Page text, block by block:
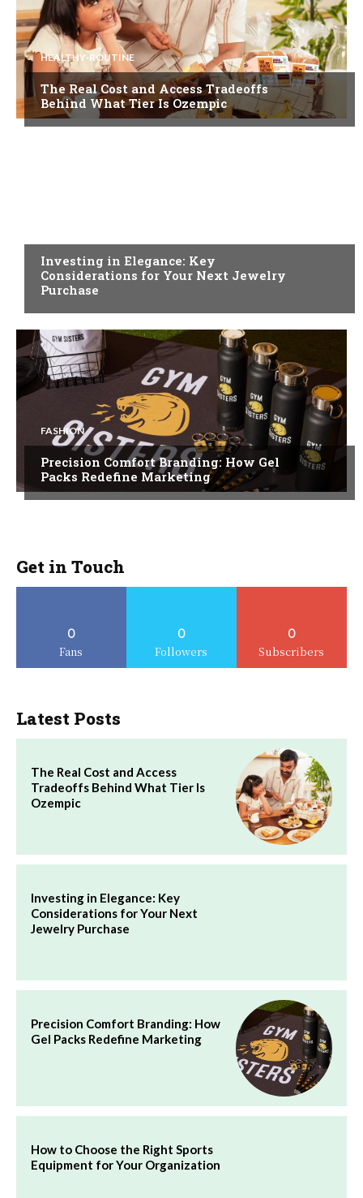
HEALTHY-ROUTINE
The Real Cost and Access Tradeoffs
Behind What Tier Is Ozempic
Investing in Elegance: Key
Considerations for Your Next Jewelry
Purchase
FASHION
Precision Comfort Branding: How Gel
Packs Redefine Marketing
Get in Touch
0
Fans
0
Followers
0
Subscribers
Latest Posts
The Real Cost and Access
Tradeoffs Behind What Tier Is
Ozempic
Investing in Elegance: Key
Considerations for Your Next
Jewelry Purchase
Precision Comfort Branding: How
Gel Packs Redefine Marketing
How to Choose the Right Sports
Equipment for Your Organization